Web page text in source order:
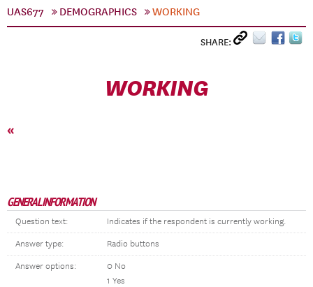
UAS677
DEMOGRAPHICS WORKING
SHARE:
WORKING
«
GENERAL INFORMATION
Question text: Indicates if the respondent is currently working.
Answer type: Radio buttons
Answer options:
0 No
1 Yes